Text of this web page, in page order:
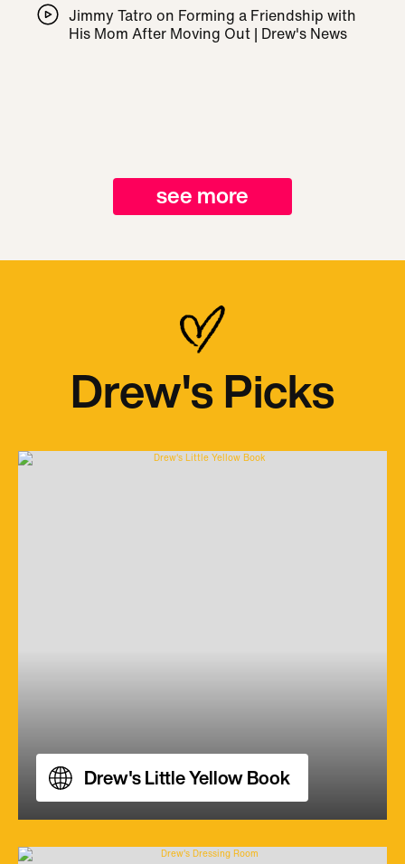
Jimmy Tatro on Forming a Friendship with
His Mom After Moving Out | Drew's News
see more
Drew's Picks
Drew's Little Yellow Book